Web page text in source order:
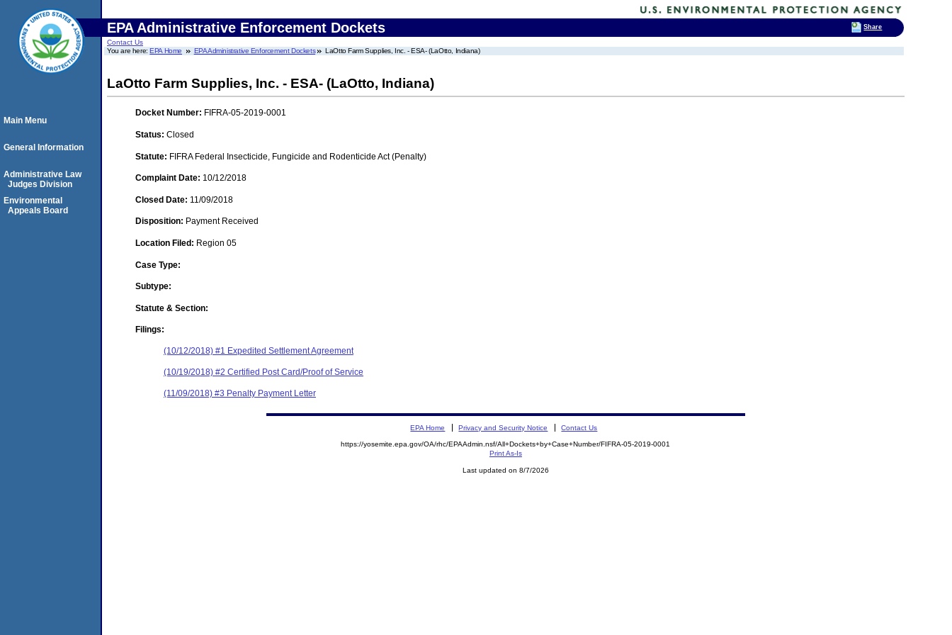
EPA Administrative Enforcement Dockets
Contact Us
You are here:EPA Home EPA Administrative Enforcement Dockets LaOtto Farm Supplies, Inc. - ESA- (LaOtto, Indiana)
LaOtto Farm Supplies, Inc. - ESA- (LaOtto, Indiana)
Docket Number: FIFRA-05-2019-0001
Status: Closed
Statute: FIFRA Federal Insecticide, Fungicide and Rodenticide Act (Penalty)
Complaint Date: 10/12/2018
Closed Date: 11/09/2018
Disposition: Payment Received
Location Filed: Region 05
Case Type:
Subtype:
Statute & Section:
Filings:
(10/12/2018) #1 Expedited Settlement Agreement
(10/19/2018) #2 Certified Post Card/Proof of Service
(11/09/2018) #3 Penalty Payment Letter
Main Menu
General Information
Administrative Law
Judges Division
Environmental
Appeals Board
EPA Home Privacy and Security Notice Contact Us
https://yosemite.epa.gov/OA/rhc/EPAAdmin.nsf/All+Dockets+by+Case+Number/FIFRA-05-2019-0001
Print As-Is
Last updated on 8/7/2026
Share